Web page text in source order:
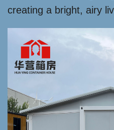
creating a bright, airy